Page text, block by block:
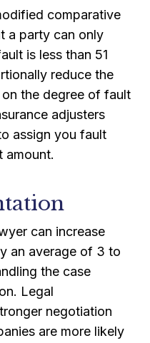
comparative
a party can only
is less than 51
reduce the
the degree of fault
adjusters
assign you fault
amount.
can increase
an average of 3 to
the case
Legal
negotiation
are more likely